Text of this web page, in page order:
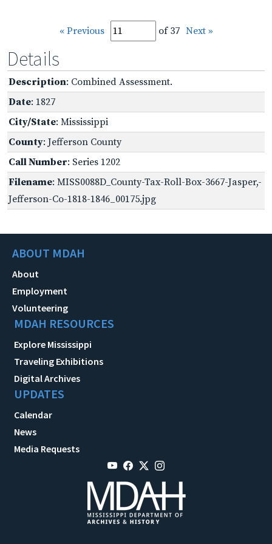
« Previous of 37 Next »
Details
Description: Combined Assessment.
Date: 1827
City/State: Mississippi
County: Jefferson County
Call Number: Series 1202
Filename: MISS0088D_County-Tax-Roll-Box-3667-Jasper,-
Jefferson-Co-1818-1846_00175.jpg
ABOUT MDAH
About
Employment
Volunteering
MDAH RESOURCES
Explore Mississippi
Traveling Exhibitions
Digital Archives
UPDATES
Calendar
News
Media Requests